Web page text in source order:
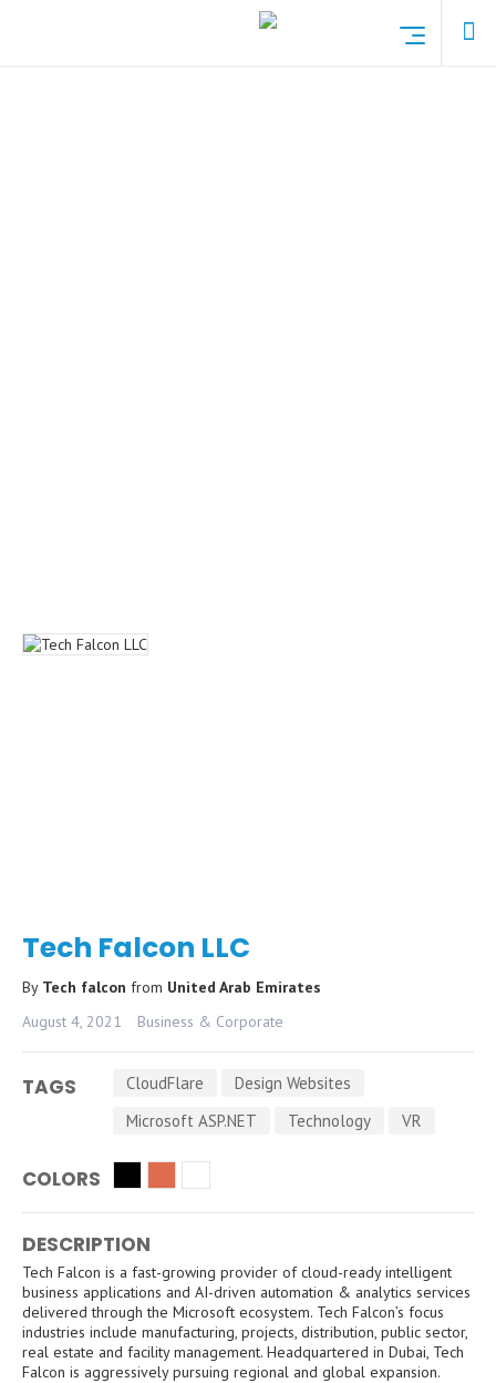
Tech Falcon LLC
By Tech falcon from United Arab Emirates
August 4, 2021
Business & Corporate
TAGS CloudFlare
Design Websites
Microsoft ASP.NET
Technology VR
COLORS
DESCRIPTION
Tech Falcon is a fast-growing provider of cloud-ready intelligent
business applications and AI-driven automation & analytics services
delivered through the Microsoft ecosystem. Tech Falcon’s focus
industries include manufacturing, projects, distribution, public sector,
real estate and facility management. Headquartered in Dubai, Tech
Falcon is aggressively pursuing regional and global expansion.